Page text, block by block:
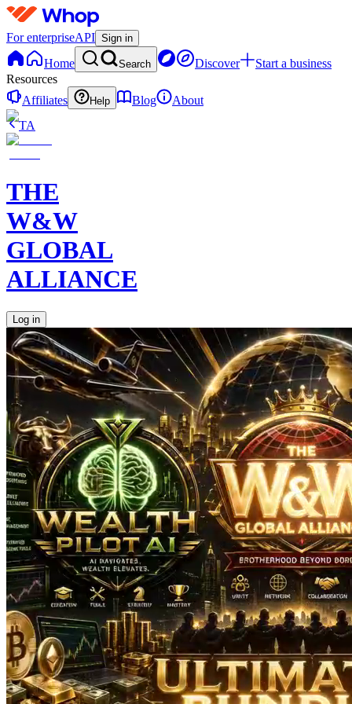
For enterpriseAPI Sign in
Home Search Discover
Start a business
Resources
Affiliates
Help Blog
About
TA
THE
W&W
GLOBAL
ALLIANCE
Log in